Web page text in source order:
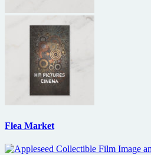
Flea Market